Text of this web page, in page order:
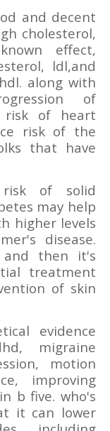
and decent
cholesterol,
effect,
ldl,and
along with
of
risk of heart
risk of the
that have
of solid
may help
higher levels
disease.
and then it's
treatment
of skin
evidence
migraine
motion
improving
b five. who's
it can lower